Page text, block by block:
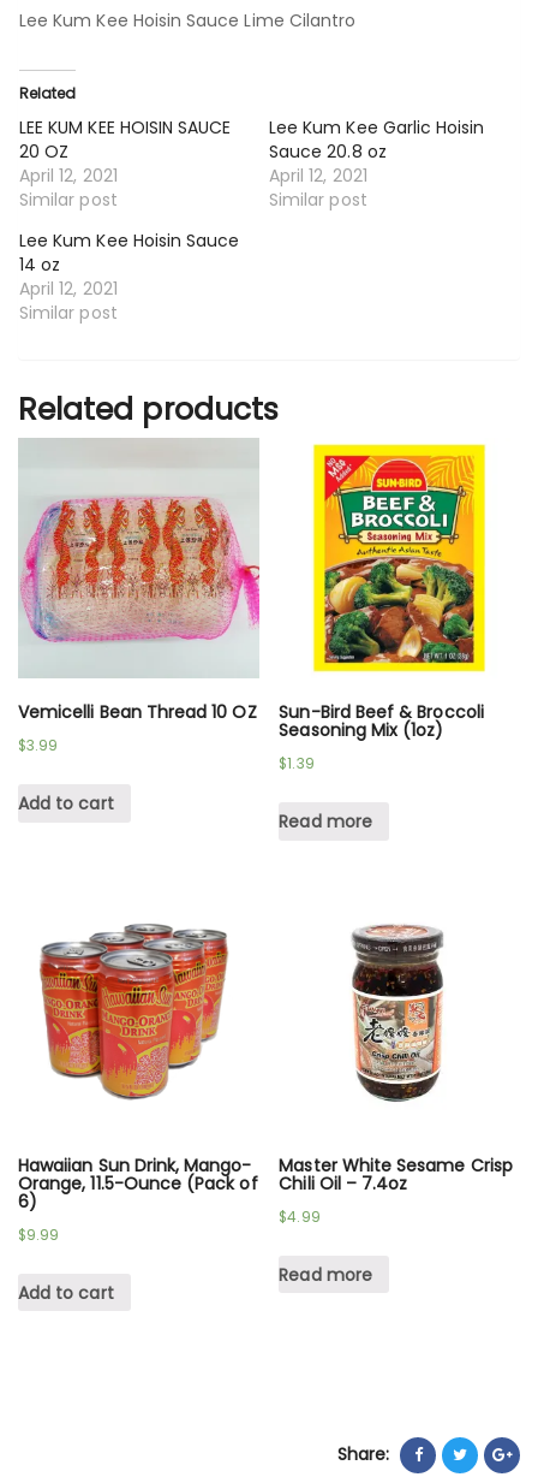
Lee Kum Kee Hoisin Sauce Lime Cilantro
Related
LEE KUM KEE HOISIN SAUCE
20 OZ
April 12, 2021
Similar post
Lee Kum Kee Garlic Hoisin
Sauce 20.8 oz
April 12, 2021
Similar post
Lee Kum Kee Hoisin Sauce
14 oz
April 12, 2021
Similar post
Related products
Vemicelli Bean Thread 10 OZ
$3.99
Add to cart
Sun-Bird Beef & Broccoli
Seasoning Mix (1oz)
$1.39
Read more
Hawaiian Sun Drink, Mango-
Orange, 11.5-Ounce (Pack of
6)
$9.99
Add to cart
Master White Sesame Crisp
Chili Oil – 7.4oz
$4.99
Read more
Share: